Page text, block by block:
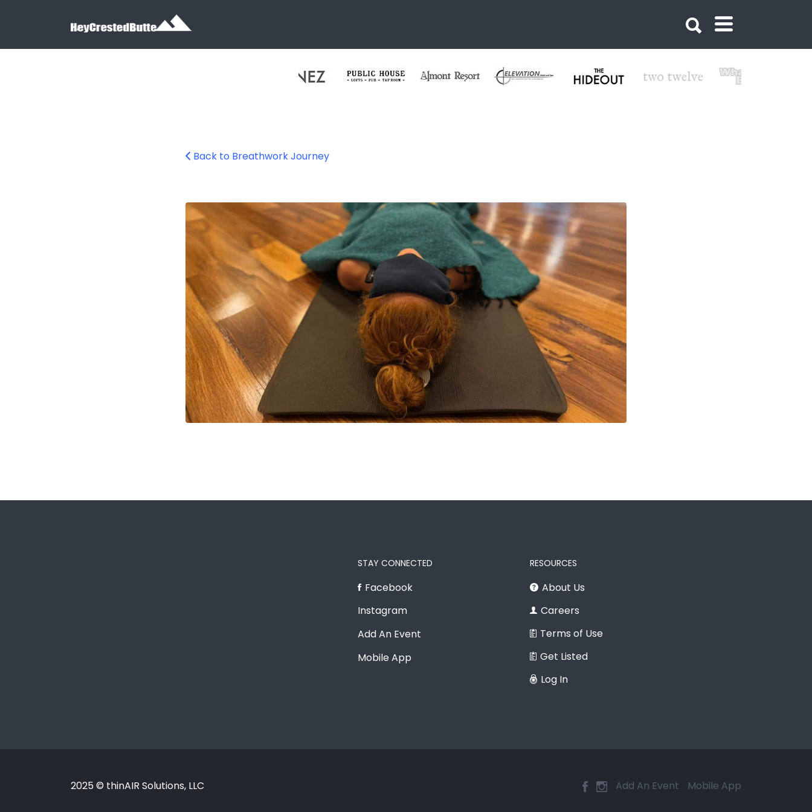
breathwork
Back to Breathwork Journey
STAY CONNECTED
Facebook
Instagram
Add An Event
Mobile App
RESOURCES
About Us
Careers
Terms of Use
Get Listed
Log In
2025 © thinAIR Solutions, LLC Add An Event Mobile App